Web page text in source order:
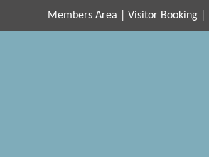
Members Area |Visitor Booking